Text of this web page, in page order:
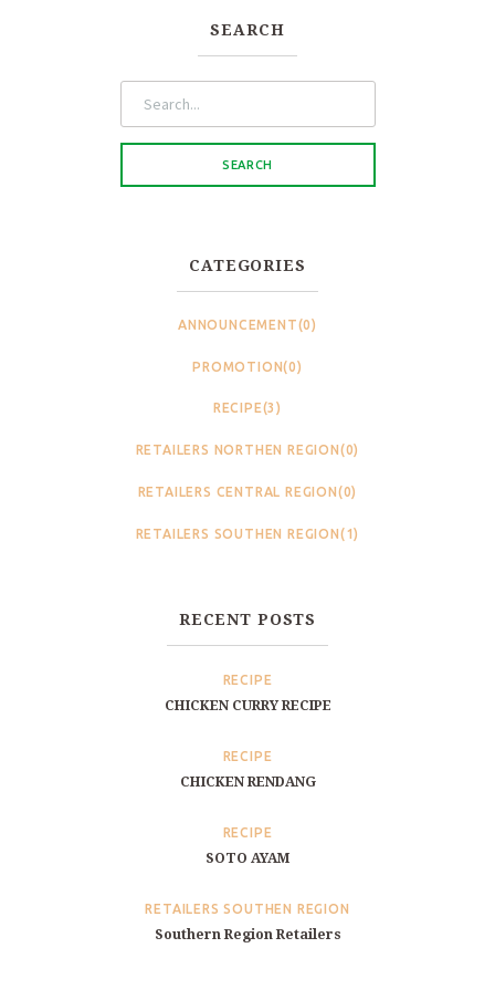
SEARCH
CATEGORIES
ANNOUNCEMENT(0)
PROMOTION(0)
RECIPE(3)
RETAILERS NORTHEN REGION(0)
RETAILERS CENTRAL REGION(0)
RETAILERS SOUTHEN REGION(1)
RECENT POSTS
RECIPE
CHICKEN CURRY RECIPE
RECIPE
CHICKEN RENDANG
RECIPE
SOTO AYAM
RETAILERS SOUTHEN REGION
Southern Region Retailers